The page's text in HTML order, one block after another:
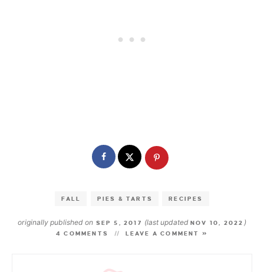
FALL PIES & TARTS RECIPES
originally published on SEP 5, 2017 (last updatedNOV 10, 2022 )
4 COMMENTS LEAVE A COMMENT »